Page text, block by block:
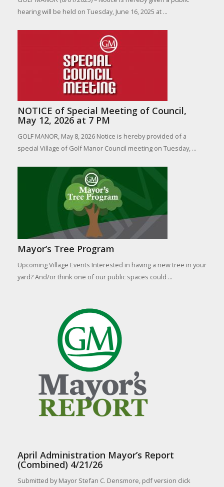
hearing will be held on Tuesday, June 16, 2025 at ...
NOTICE of Special Meeting of Council,
May 12, 2026 at 7 PM
GOLF MANOR, May 8, 2026 Notice is hereby provided of a
special Village of Golf Manor Council meeting on Tuesday, ...
Mayor’s Tree Program
Upcoming Village Events Interested in having a new tree in your
yard? And/or think one of our public spaces could ...
April Administration Mayor’s Report
(Combined) 4/21/26
Submitted by Mayor Stefan C. Densmore, pdf version click